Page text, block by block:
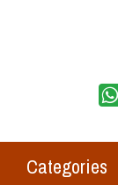
Categories